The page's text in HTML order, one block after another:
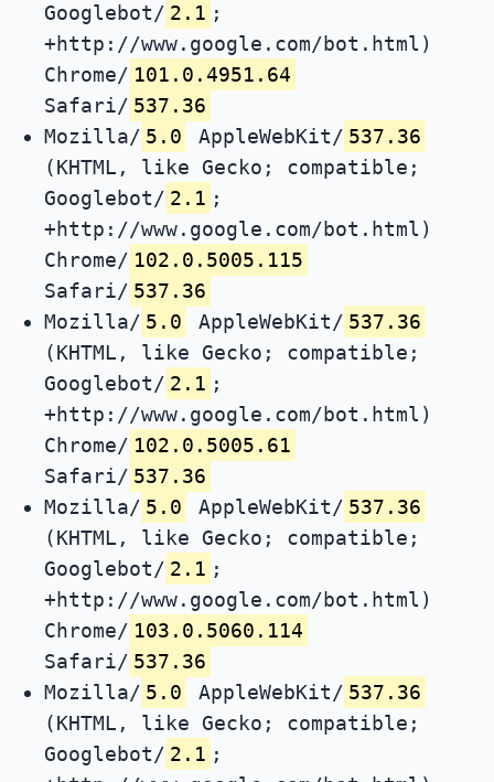
Googlebot/ 2.1 ;
+http://www.google.com/bot.html)
Chrome/ 101.0.4951.64
Safari/ 537.36
Mozilla/ 5.0 AppleWebKit/ 537.36
(KHTML, like Gecko; compatible;
Googlebot/ 2.1 ;
+http://www.google.com/bot.html)
Chrome/ 102.0.5005.115
Safari/ 537.36
Mozilla/ 5.0 AppleWebKit/ 537.36
(KHTML, like Gecko; compatible;
Googlebot/ 2.1 ;
+http://www.google.com/bot.html)
Chrome/ 102.0.5005.61
Safari/ 537.36
Mozilla/ 5.0 AppleWebKit/ 537.36
(KHTML, like Gecko; compatible;
Googlebot/ 2.1 ;
+http://www.google.com/bot.html)
Chrome/ 103.0.5060.114
Safari/ 537.36
Mozilla/ 5.0 AppleWebKit/ 537.36
(KHTML, like Gecko; compatible;
Googlebot/ 2.1 ;